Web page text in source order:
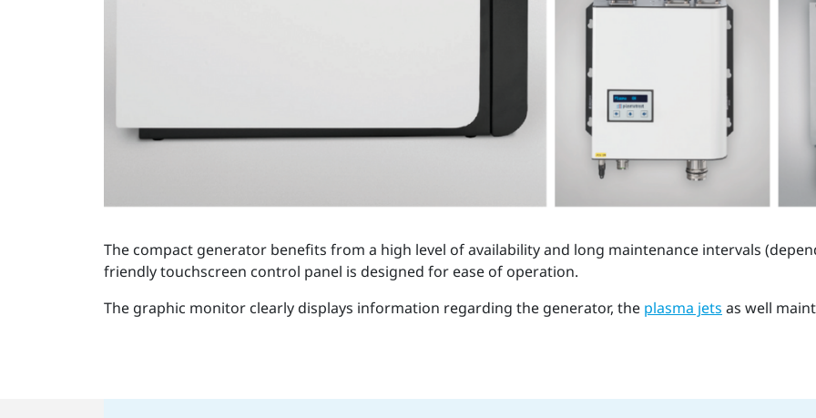
The compact generator benefits from a high level of availability and long maintenance intervals
friendly touchscreen control panel is designed for ease of operation.
The graphic monitor clearly displays information regarding the generator, the plasma jets as well